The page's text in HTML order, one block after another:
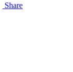
Share